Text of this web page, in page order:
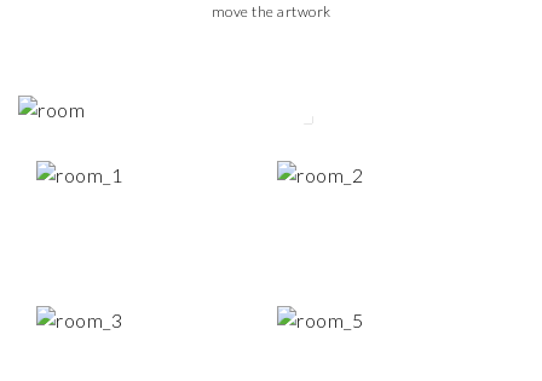
move the artwork